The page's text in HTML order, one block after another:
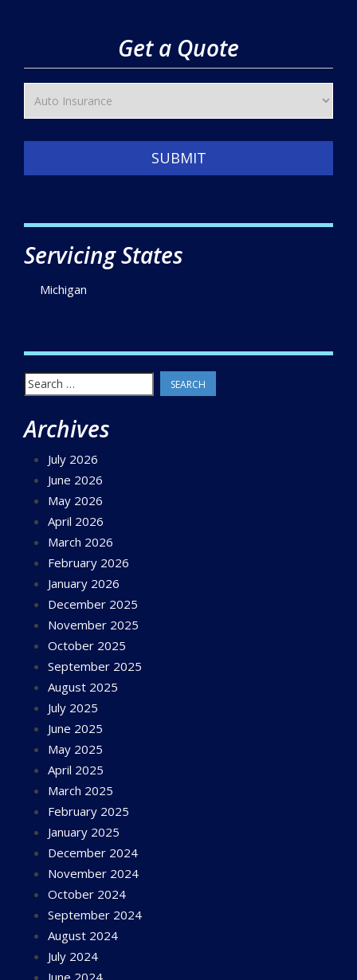
Get a Quote
SUBMIT
Servicing States
Michigan
Search
for:
Archives
July 2026
June 2026
May 2026
April 2026
March 2026
February 2026
January 2026
December 2025
November 2025
October 2025
September 2025
August 2025
July 2025
June 2025
May 2025
April 2025
March 2025
February 2025
January 2025
December 2024
November 2024
October 2024
September 2024
August 2024
July 2024